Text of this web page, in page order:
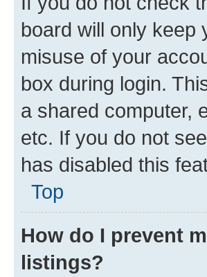
board will only keep
misuse of your
box during login.
a shared computer,
etc. If you do not
has disabled this
Top
How do I prevent
listings?